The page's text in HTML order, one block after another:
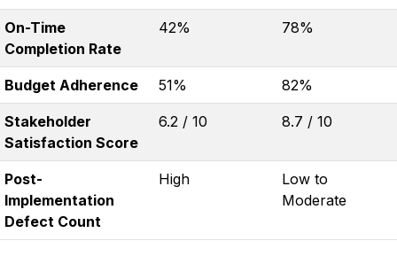
On-Time
Completion Rate
42% 78%
Budget Adherence 51% 82%
Stakeholder
Satisfaction Score
6.2 / 10 8.7 / 10
Post-
Implementation
Defect Count
High
Low to
Moderate